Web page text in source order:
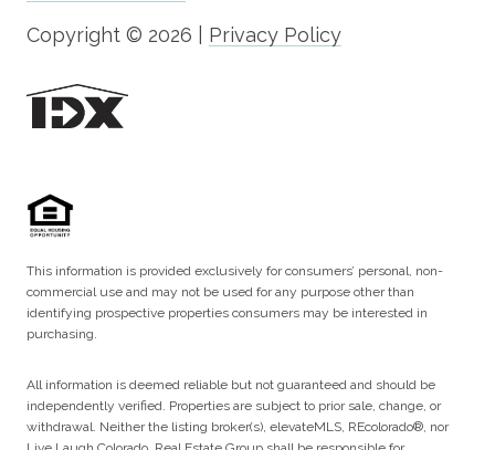
Copyright © 2026 Privacy Policy